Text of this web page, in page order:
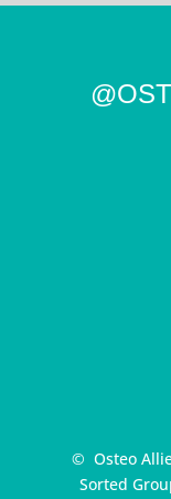
© Osteo
Sorted